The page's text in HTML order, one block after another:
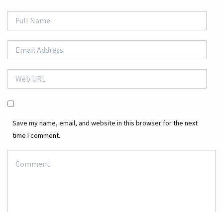
Save my name, email, and website in this browser for the next
time I comment.